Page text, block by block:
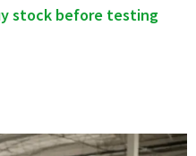
stock before testing